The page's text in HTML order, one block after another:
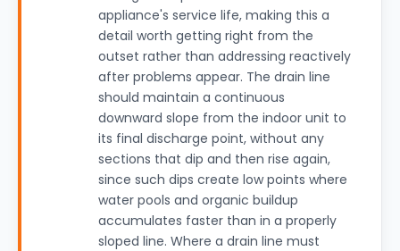
appliance's service life, making this a
detail worth getting right from the
outset rather than addressing reactively
after problems appear. The drain line
should maintain a continuous
downward slope from the indoor unit to
its final discharge point, without any
sections that dip and then rise again,
since such dips create low points where
water pools and organic buildup
accumulates faster than in a properly
sloped line. Where a drain line must